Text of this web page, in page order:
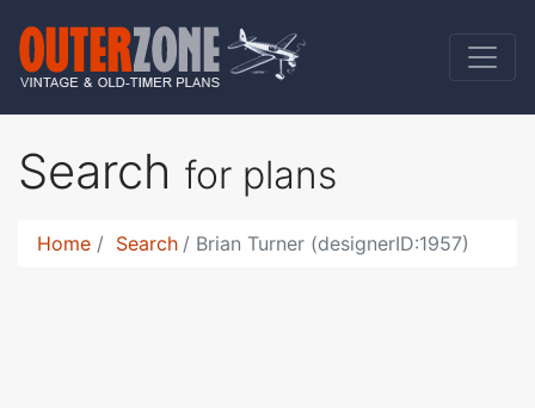
Search for plans
Home Search Brian Turner (designerID:1957)